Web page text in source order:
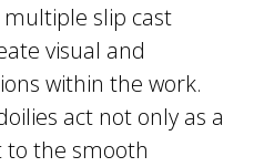
slip cast
visual and
within the work.
act not only as a
to the smooth